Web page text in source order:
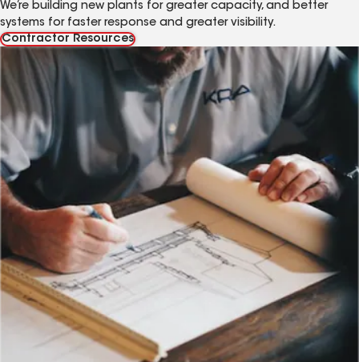
We’re building new plants for greater capacity, and better
systems for faster response and greater visibility.
Contractor Resources